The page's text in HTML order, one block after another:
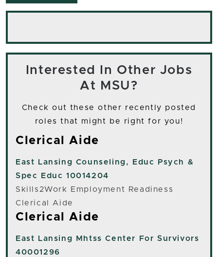
Interested In Other Jobs
At MSU?
Check out these other recently posted
roles that might be right for you!
Clerical Aide
East Lansing Counseling, Educ Psych &
Spec Educ 10014204
Skills2Work Employment Readiness
Clerical Aide
Clerical Aide
East Lansing
Mhtss Center For Survivors
40001296